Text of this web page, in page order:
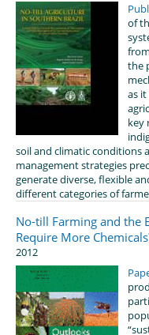
of
the
as
key
soil and climatic conditions
management strategies
generate diverse, flexible
different categories of
No-till Farming and the
Require More
2012